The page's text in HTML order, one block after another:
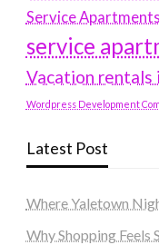
Service
service
Vacation rentals
Wordpress Development
Latest Post
Where Yaletown
Why Shopping Feels